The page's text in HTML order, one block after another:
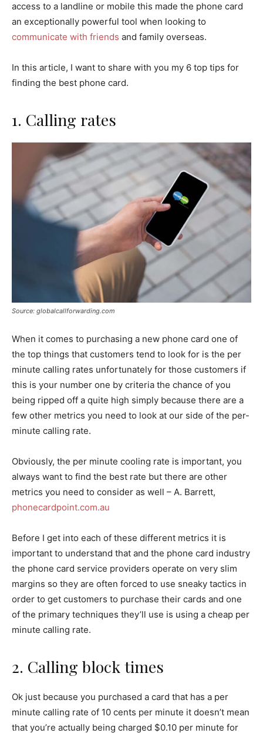
access to a landline or mobile this made the phone card
an exceptionally powerful tool when looking to
communicate with friends and family overseas.
In this article, I want to share with you my 6 top tips for
finding the best phone card.
1. Calling rates
Source: globalcallforwarding.com
When it comes to purchasing a new phone card one of
the top things that customers tend to look for is the per
minute calling rates unfortunately for those customers if
this is your number one by criteria the chance of you
being ripped off a quite high simply because there are a
few other metrics you need to look at our side of the per-
minute calling rate.
Obviously, the per minute cooling rate is important, you
always want to find the best rate but there are other
metrics you need to consider as well – A. Barrett,
phonecardpoint.com.au
Before I get into each of these different metrics it is
important to understand that and the phone card industry
the phone card service providers operate on very slim
margins so they are often forced to use sneaky tactics in
order to get customers to purchase their cards and one
of the primary techniques they’ll use is using a cheap per
minute calling rate.
2. Calling block times
Ok just because you purchased a card that has a per
minute calling rate of 10 cents per minute it doesn’t mean
that you’re actually being charged $0.10 per minute for